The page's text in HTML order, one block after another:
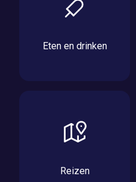
Eten en drinken
Reizen